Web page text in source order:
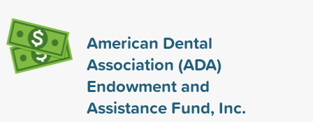
American Dental
Association (ADA)
Endowment and
Assistance Fund, Inc.